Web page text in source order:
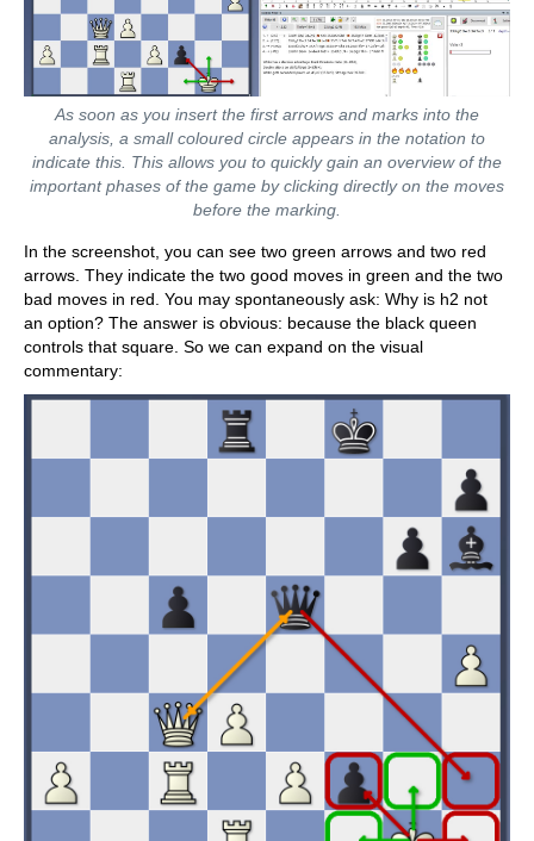
As soon as you insert the first arrows and marks into the
analysis, a small coloured circle appears in the notation to
indicate this. This allows you to quickly gain an overview of the
important phases of the game by clicking directly on the moves
before the marking.
In the screenshot, you can see two green arrows and two red
arrows. They indicate the two good moves in green and the two
bad moves in red. You may spontaneously ask: Why is h2 not
an option? The answer is obvious: because the black queen
controls that square. So we can expand on the visual
commentary: